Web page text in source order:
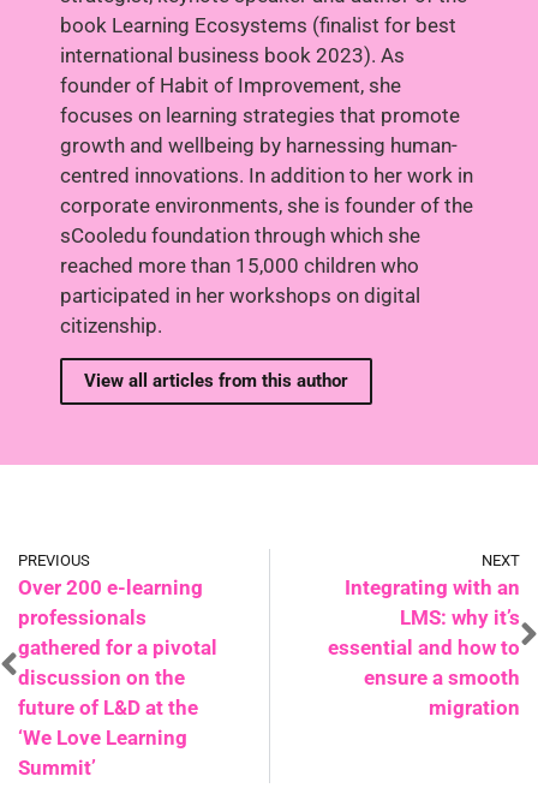
book Learning Ecosystems (finalist for best
international business book 2023). As
founder of Habit of Improvement, she
focuses on learning strategies that promote
growth and wellbeing by harnessing human-
centred innovations. In addition to her work in
corporate environments, she is founder of the
sCooledu foundation through which she
reached more than 15,000 children who
participated in her workshops on digital
citizenship.
View all articles from this author
PREVIOUS
Over 200 e-learning
professionals
gathered for a pivotal
discussion on the
future of L&D at the
‘We Love Learning
Summit’
NEXT
Integrating with an
LMS: why it’s
essential and how to
ensure a smooth
migration